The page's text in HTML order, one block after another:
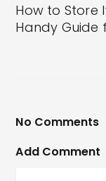
How to Store
Handy Guide
No Comments
Add Comment